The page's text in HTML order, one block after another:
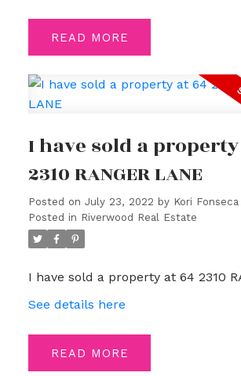
READ
I have sold a
2310 RANGER LANE
Posted on July 23, 2022 by Kori Fonseca
Posted in Riverwood Real Estate
I have sold a property at 64 2310
See details here
READ